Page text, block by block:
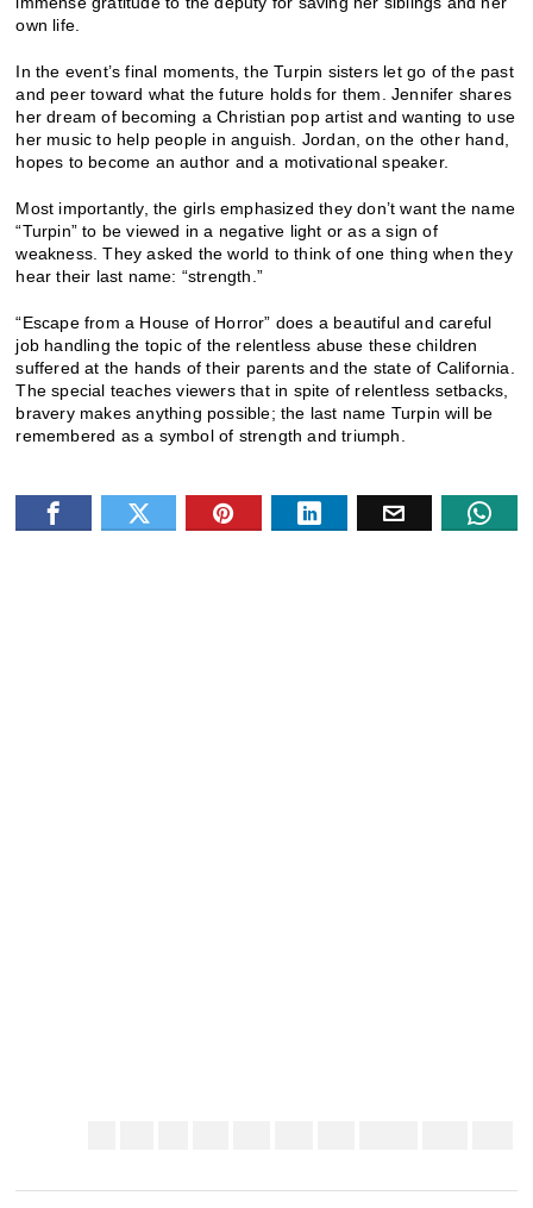
own life.
In the event’s final moments, the Turpin sisters let go of the past
and peer toward what the future holds for them. Jennifer shares
her dream of becoming a Christian pop artist and wanting to use
her music to help people in anguish. Jordan, on the other hand,
hopes to become an author and a motivational speaker.
Most importantly, the girls emphasized they don’t want the name
“Turpin” to be viewed in a negative light or as a sign of
weakness. They asked the world to think of one thing when they
hear their last name: “strength.”
“Escape from a House of Horror” does a beautiful and careful
job handling the topic of the relentless abuse these children
suffered at the hands of their parents and the state of California.
The special teaches viewers that in spite of relentless setbacks,
bravery makes anything possible; the last name Turpin will be
remembered as a symbol of strength and triumph.